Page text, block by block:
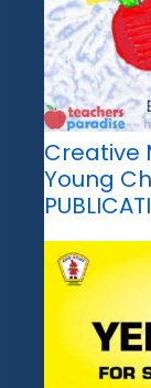
Creative
Young